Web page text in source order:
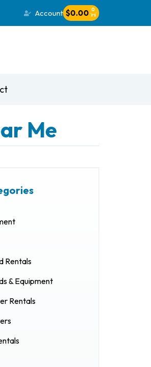
Account $0.00 0
Me
Rentals
& Equipment
Rentals